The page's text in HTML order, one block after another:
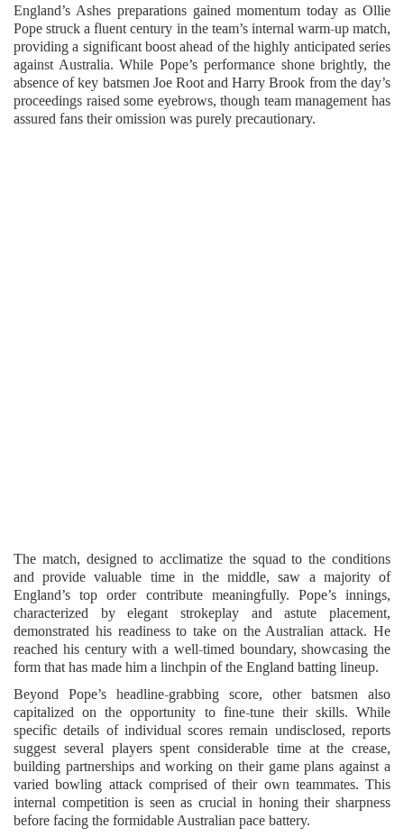
England’s Ashes preparations gained momentum today as Ollie
Pope struck a fluent century in the team’s internal warm-up match,
providing a significant boost ahead of the highly anticipated series
against Australia. While Pope’s performance shone brightly, the
absence of key batsmen Joe Root and Harry Brook from the day’s
proceedings raised some eyebrows, though team management has
assured fans their omission was purely precautionary.
The match, designed to acclimatize the squad to the conditions
and provide valuable time in the middle, saw a majority of
England’s top order contribute meaningfully. Pope’s innings,
characterized by elegant strokeplay and astute placement,
demonstrated his readiness to take on the Australian attack. He
reached his century with a well-timed boundary, showcasing the
form that has made him a linchpin of the England batting lineup.
Beyond Pope’s headline-grabbing score, other batsmen also
capitalized on the opportunity to fine-tune their skills. While
specific details of individual scores remain undisclosed, reports
suggest several players spent considerable time at the crease,
building partnerships and working on their game plans against a
varied bowling attack comprised of their own teammates. This
internal competition is seen as crucial in honing their sharpness
before facing the formidable Australian pace battery.